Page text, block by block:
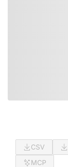
CSV
MCP